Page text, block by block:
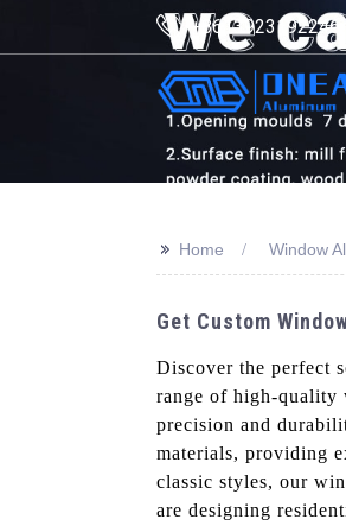
+8613923192246
>> Home Window
Get Custom
Discover the perfect
range of high-quality
precision and
materials, providing
classic styles, our
are designing